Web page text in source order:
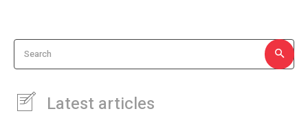
Search
Latest articles